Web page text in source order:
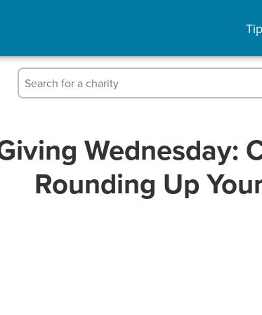
Wednesday:
Rounding Up